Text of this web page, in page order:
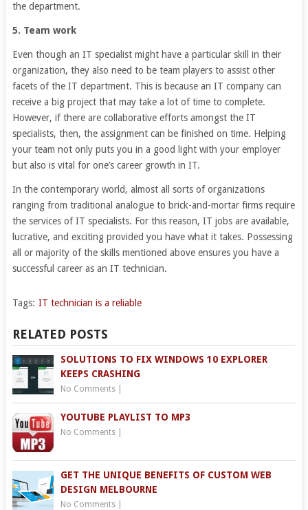
the department.
5. Team work
Even though an IT specialist might have a particular skill in their
organization, they also need to be team players to assist other
facets of the IT department. This is because an IT company can
receive a big project that may take a lot of time to complete.
However, if there are collaborative efforts amongst the IT
specialists, then, the assignment can be finished on time. Helping
your team not only puts you in a good light with your employer
but also is vital for one’s career growth in IT.
In the contemporary world, almost all sorts of organizations
ranging from traditional analogue to brick-and-mortar firms require
the services of IT specialists. For this reason, IT jobs are available,
lucrative, and exciting provided you have what it takes. Possessing
all or majority of the skills mentioned above ensures you have a
successful career as an IT technician.
Tags: IT technician is a reliable
RELATED POSTS
SOLUTIONS TO FIX WINDOWS 10 EXPLORER
KEEPS CRASHING
No Comments|
YOUTUBE PLAYLIST TO MP3
No Comments|
GET THE UNIQUE BENEFITS OF CUSTOM WEB
DESIGN MELBOURNE
No Comments|